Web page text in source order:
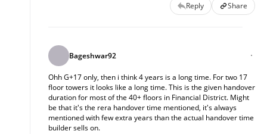
Reply Share
Bageshwar92
Ohh G+17 only, then i think 4 years is a long time. For two 17
floor towers it looks like a long time. This is the given handover
duration for most of the 40+ floors in Financial District. Might
be that it's the rera handover time mentioned, it's always
mentioned with few extra years than the actual handover time
builder sells on.